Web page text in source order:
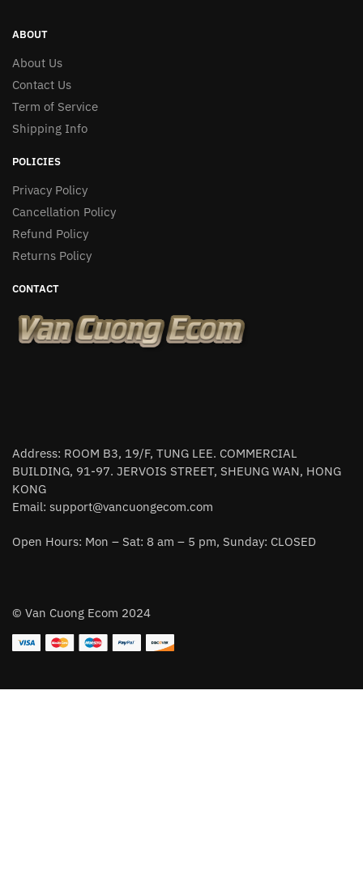
ABOUT
About Us
Contact Us
Term of Service
Shipping Info
POLICIES
Privacy Policy
Cancellation Policy
Refund Policy
Returns Policy
CONTACT
Address: ROOM B3, 19/F, TUNG LEE. COMMERCIAL
BUILDING, 91-97. JERVOIS STREET, SHEUNG WAN, HONG
KONG
Email: support@vancuongecom.com
Open Hours: Mon – Sat: 8 am – 5 pm, Sunday: CLOSED
© Van Cuong Ecom 2024